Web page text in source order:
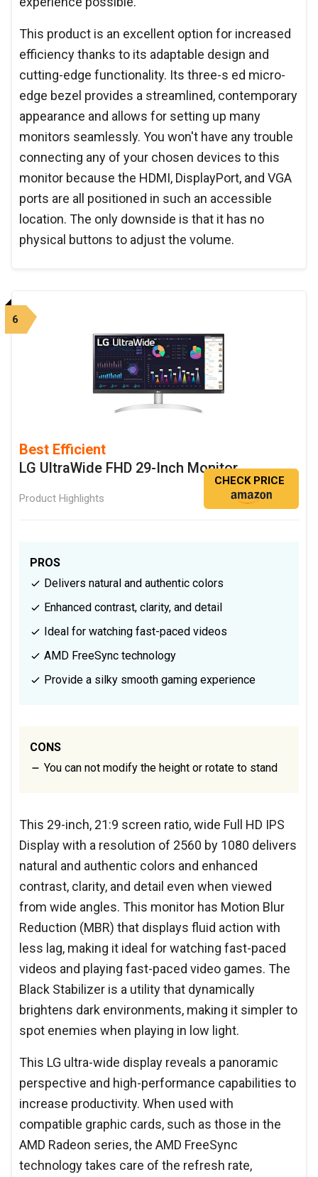
This product is an excellent option for increased
efficiency thanks to its adaptable design and
cutting-edge functionality. Its three-s ed micro-
edge bezel provides a streamlined, contemporary
appearance and allows for setting up many
monitors seamlessly. You won't have any trouble
connecting any of your chosen devices to this
monitor because the HDMI, DisplayPort, and VGA
ports are all positioned in such an accessible
location. The only downside is that it has no
physical buttons to adjust the volume.
6
Best Efficient
LG UltraWide FHD 29-Inch Monitor
Product Highlights
CHECK PRICE
PROS
Delivers natural and authentic colors
Enhanced contrast, clarity, and detail
Ideal for watching fast-paced videos
AMD FreeSync technology
Provide a silky smooth gaming experience
CONS
You can not modify the height or rotate to stand
This 29-inch, 21:9 screen ratio, wide Full HD IPS
Display with a resolution of 2560 by 1080 delivers
natural and authentic colors and enhanced
contrast, clarity, and detail even when viewed
from wide angles. This monitor has Motion Blur
Reduction (MBR) that displays fluid action with
less lag, making it ideal for watching fast-paced
videos and playing fast-paced video games. The
Black Stabilizer is a utility that dynamically
brightens dark environments, making it simpler to
spot enemies when playing in low light.
This LG ultra-wide display reveals a panoramic
perspective and high-performance capabilities to
increase productivity. When used with
compatible graphic cards, such as those in the
AMD Radeon series, the AMD FreeSync
technology takes care of the refresh rate,